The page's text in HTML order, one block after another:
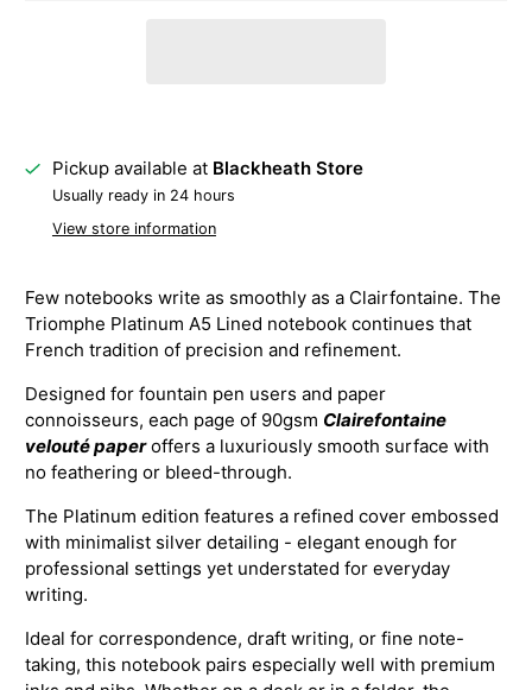
Pickup available at Blackheath Store
Usually ready in 24 hours
View store information
Few notebooks write as smoothly as a Clairfontaine. The
Triomphe Platinum A5 Lined notebook continues that
French tradition of precision and refinement.
Designed for fountain pen users and paper
connoisseurs, each page of 90gsm Clairefontaine
velouté paperoffers a luxuriously smooth surface with
no feathering or bleed-through.
The Platinum edition features a refined cover embossed
with minimalist silver detailing - elegant enough for
professional settings yet understated for everyday
writing.
Ideal for correspondence, draft writing, or fine note-
taking, this notebook pairs especially well with premium